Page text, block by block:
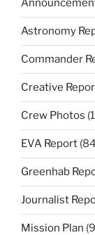
Astronomy
Commander
Creative
Crew Photos
EVA Report
Greenhab
Journalist
Mission Plan